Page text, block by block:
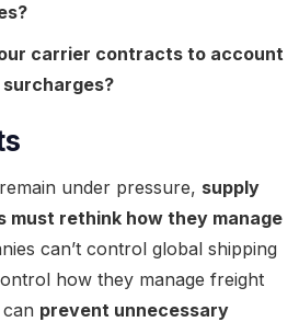
carrier contracts to account
under pressure, supply
must rethink how they manage
can’t control global shipping
how they manage freight
prevent unnecessary